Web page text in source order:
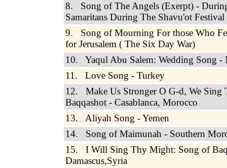
8. Song of The Angels (Exerpt) -
Samaritans During The Shavu'ot Festival
9. Song of Mourning For those Who
for Jerusalem ( The Six Day War)
10. Yaqul Abu Salem: Wedding Song -
11. Love Song - Turkey
12. Make Us Stronger O G-d, We
Baqqashot - Casablanca, Morocco
13. Aliyah Song - Yemen
14. Song of Maimunah - Southern
15. I Will Sing Thy Might: Song of
Damascus,Syria